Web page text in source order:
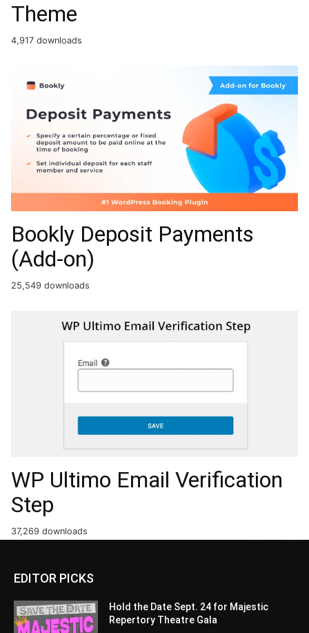
Theme
4,917 downloads
Bookly Deposit Payments
(Add-on)
25,549 downloads
WP Ultimo Email Verification
Step
37,269 downloads
EDITOR PICKS
Hold the Date Sept. 24 for Majestic
Repertory Theatre Gala